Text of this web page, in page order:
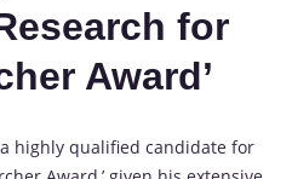
for
Award’
highly qualified candidate for